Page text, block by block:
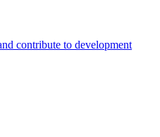
contribute to development